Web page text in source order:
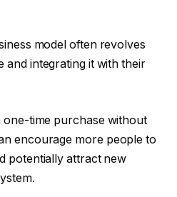
model often revolves
and integrating it with their
one-time purchase without
encourage more people to
potentially attract new